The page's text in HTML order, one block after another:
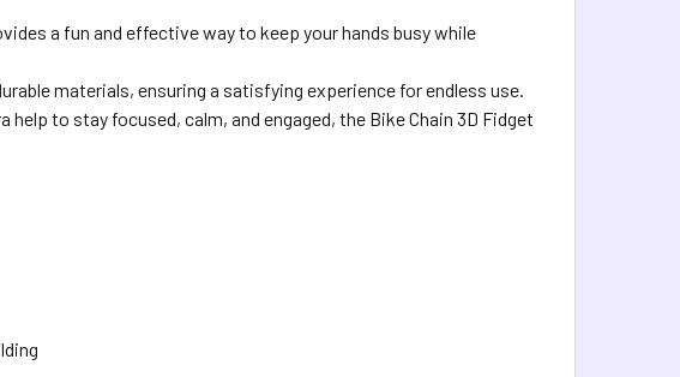
a fun and effective way to keep your hands busy while
materials, ensuring a satisfying experience for endless use.
to stay focused, calm, and engaged, the Bike Chain 3D Fidget